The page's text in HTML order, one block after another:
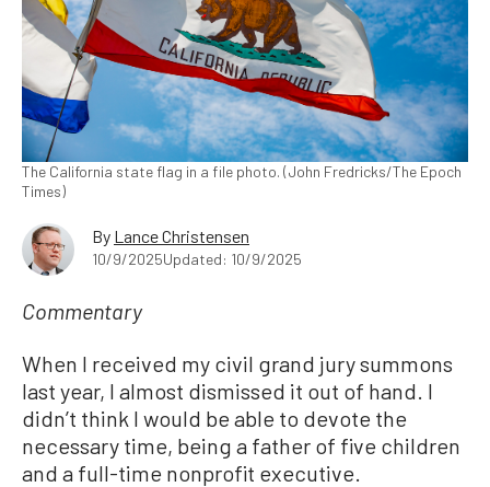
The California state flag in a file photo. (John Fredricks/The Epoch
Times)
By Lance Christensen
10/9/2025Updated: 10/9/2025
Commentary
When I received my civil grand jury summons
last year, I almost dismissed it out of hand. I
didn’t think I would be able to devote the
necessary time, being a father of five children
and a full-time nonprofit executive.